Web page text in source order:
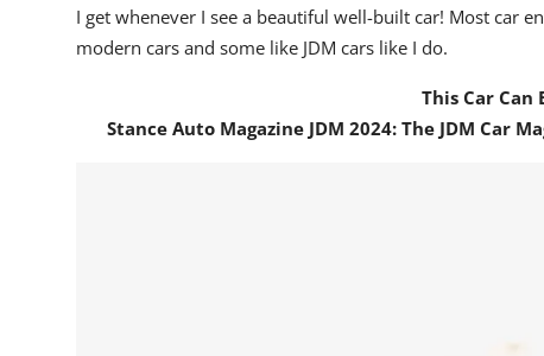
I get whenever I see a beautiful well-built car! Most car
modern cars and some like JDM cars like I do.
This Car Can
Stance Auto Magazine JDM 2024: The JDM Car